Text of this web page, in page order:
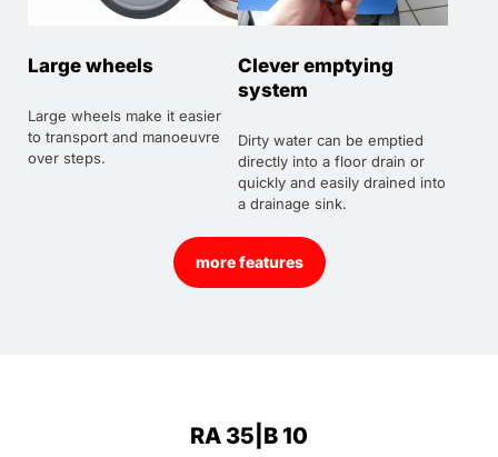
Large wheels
Large wheels make it easier
to transport and manoeuvre
over steps.
Clever emptying
system
Dirty water can be emptied
directly into a floor drain or
quickly and easily drained into
a drainage sink.
more features
RA 35|B 10